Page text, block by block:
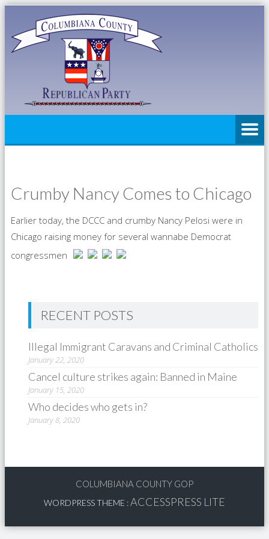
Crumby Nancy Comes to Chicago
Earlier today, the DCCC and crumby Nancy Pelosi were in
Chicago raising money for several wannabe Democrat
congressmen
RECENT POSTS
Illegal Immigrant Caravans and Criminal Catholics
January 22, 2020
Cancel culture strikes again: Banned in Maine
January 15, 2020
Who decides who gets in?
January 8, 2020
COLUMBIANA COUNTY GOP
WORDPRESS THEME :ACCESSPRESS LITE